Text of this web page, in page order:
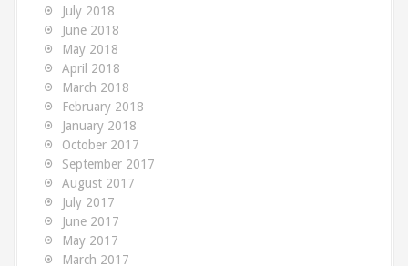
July 2018
June 2018
May 2018
April 2018
March 2018
February 2018
January 2018
October 2017
September 2017
August 2017
July 2017
June 2017
May 2017
March 2017